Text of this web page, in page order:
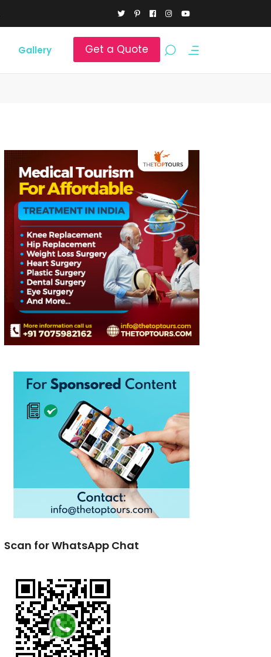
Get a Quote
Gallery
Scan for WhatsApp Chat